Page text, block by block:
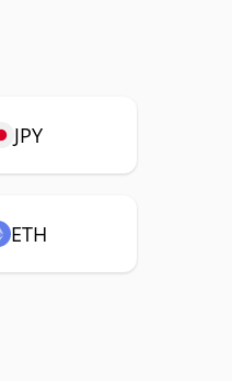
JPY
ETH